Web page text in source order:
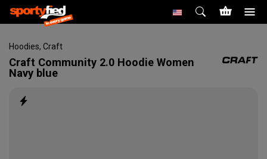
Hoodies, Craft
Craft Community 2.0 Hoodie Women
Navy blue